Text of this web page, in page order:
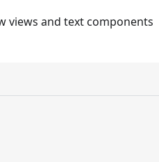
views and text components